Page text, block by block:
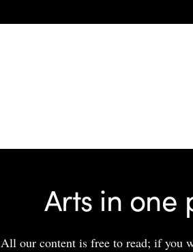
Arts in one
All our content is free to read; if you